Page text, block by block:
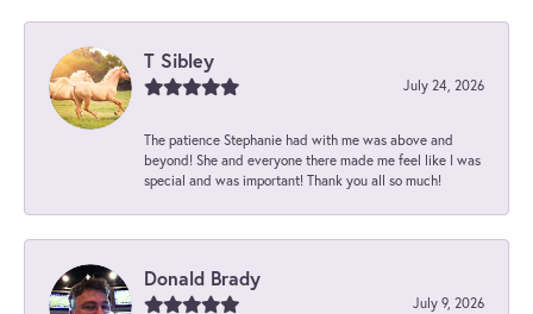
T Sibley
July 24, 2026
The patience Stephanie had with me was above and
beyond! She and everyone there made me feel like I was
special and was important! Thank you all so much!
Donald Brady
July 9, 2026